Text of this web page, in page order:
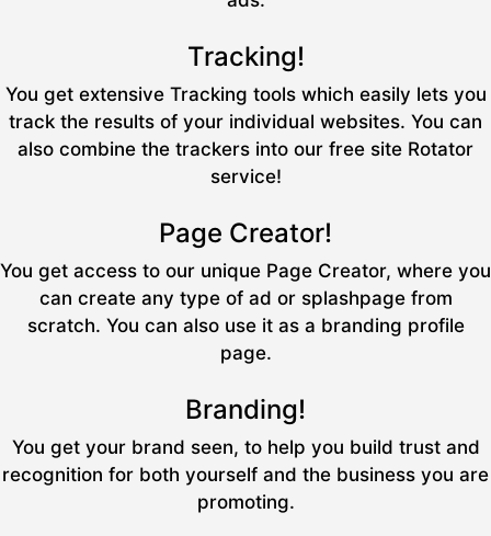
Tracking!
You get extensive Tracking tools which easily lets you
track the results of your individual websites. You can
also combine the trackers into our free site Rotator
service!
Page Creator!
You get access to our unique Page Creator, where you
can create any type of ad or splashpage from
scratch. You can also use it as a branding profile
page.
Branding!
You get your brand seen, to help you build trust and
recognition for both yourself and the business you are
promoting.